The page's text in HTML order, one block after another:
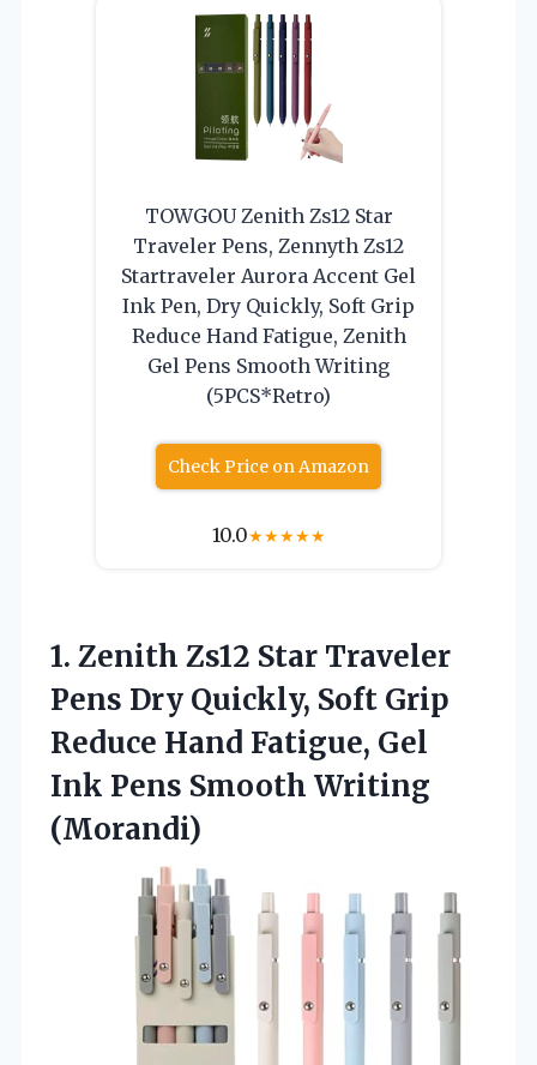
TOWGOU Zenith Zs12 Star
Traveler Pens, Zennyth Zs12
Startraveler Aurora Accent Gel
Ink Pen, Dry Quickly, Soft Grip
Reduce Hand Fatigue, Zenith
Gel Pens Smooth Writing
(5PCS*Retro)
Check Price on Amazon
10.0★★★★★
1. Zenith Zs12 Star Traveler
Pens Dry Quickly, Soft Grip
Reduce Hand Fatigue, Gel
Ink Pens Smooth Writing
(Morandi)